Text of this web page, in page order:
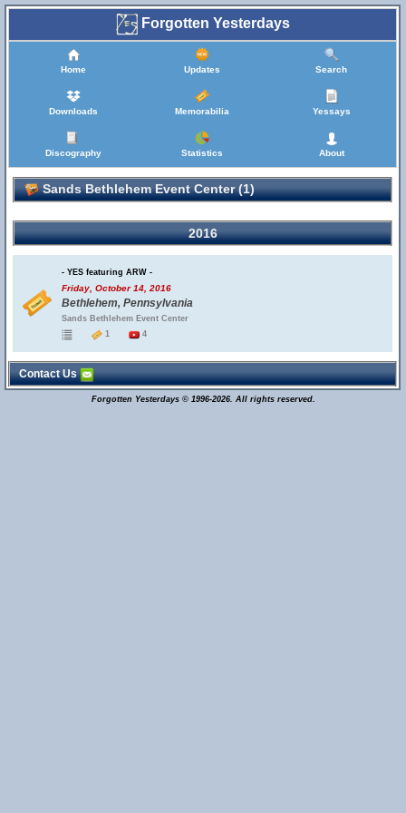
Forgotten Yesterdays
Home Updates Search
Downloads Memorabilia Yessays
Discography Statistics About
Sands Bethlehem Event Center (1)
2016
- YES featuring ARW -
Friday, October 14, 2016
Bethlehem, Pennsylvania
Sands Bethlehem Event Center
1
4
Contact Us
Forgotten Yesterdays © 1996-2026. All rights reserved.